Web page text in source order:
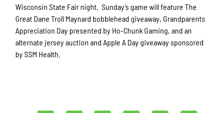
Wisconsin State Fair night. Sunday’s game will feature The
Great Dane Troll Maynard bobblehead giveaway, Grandparents
Appreciation Day presented by Ho-Chunk Gaming, and an
alternate jersey auction and Apple A Day giveaway sponsored
by SSM Health.